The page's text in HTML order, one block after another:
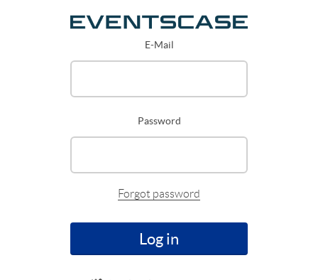
E-Mail
Password
Forgot password
Log in